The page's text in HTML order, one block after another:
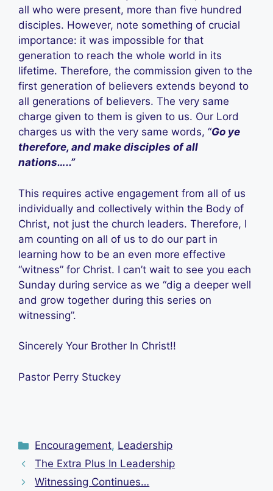
all who were present, more than five hundred
disciples. However, note something of crucial
importance: it was impossible for that
generation to reach the whole world in its
lifetime. Therefore, the commission given to the
first generation of believers extends beyond to
all generations of believers. The very same
charge given to them is given to us. Our Lord
charges us with the very same words, “Go ye
therefore, and make disciples of all
nations…..”
This requires active engagement from all of us
individually and collectively within the Body of
Christ, not just the church leaders. Therefore, I
am counting on all of us to do our part in
learning how to be an even more effective
“witness” for Christ. I can’t wait to see you each
Sunday during service as we “dig a deeper well
and grow together during this series on
witnessing”.
Sincerely Your Brother In Christ!!
Pastor Perry Stuckey
Categories
Encouragement, Leadership
The Extra Plus In Leadership
Witnessing Continues…